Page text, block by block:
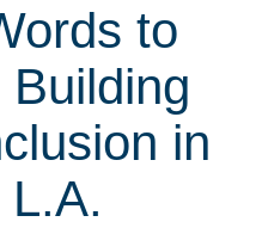
to
in